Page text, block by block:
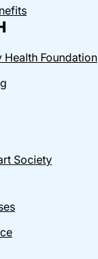
Health Foundation
Society